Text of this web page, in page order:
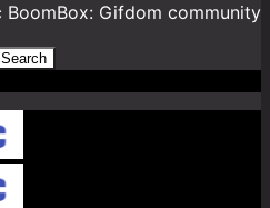
BoomBox: Gifdom community
Search